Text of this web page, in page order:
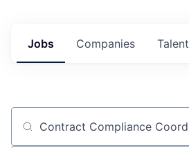
Jobs Companies Talent
Job title, company or keyword